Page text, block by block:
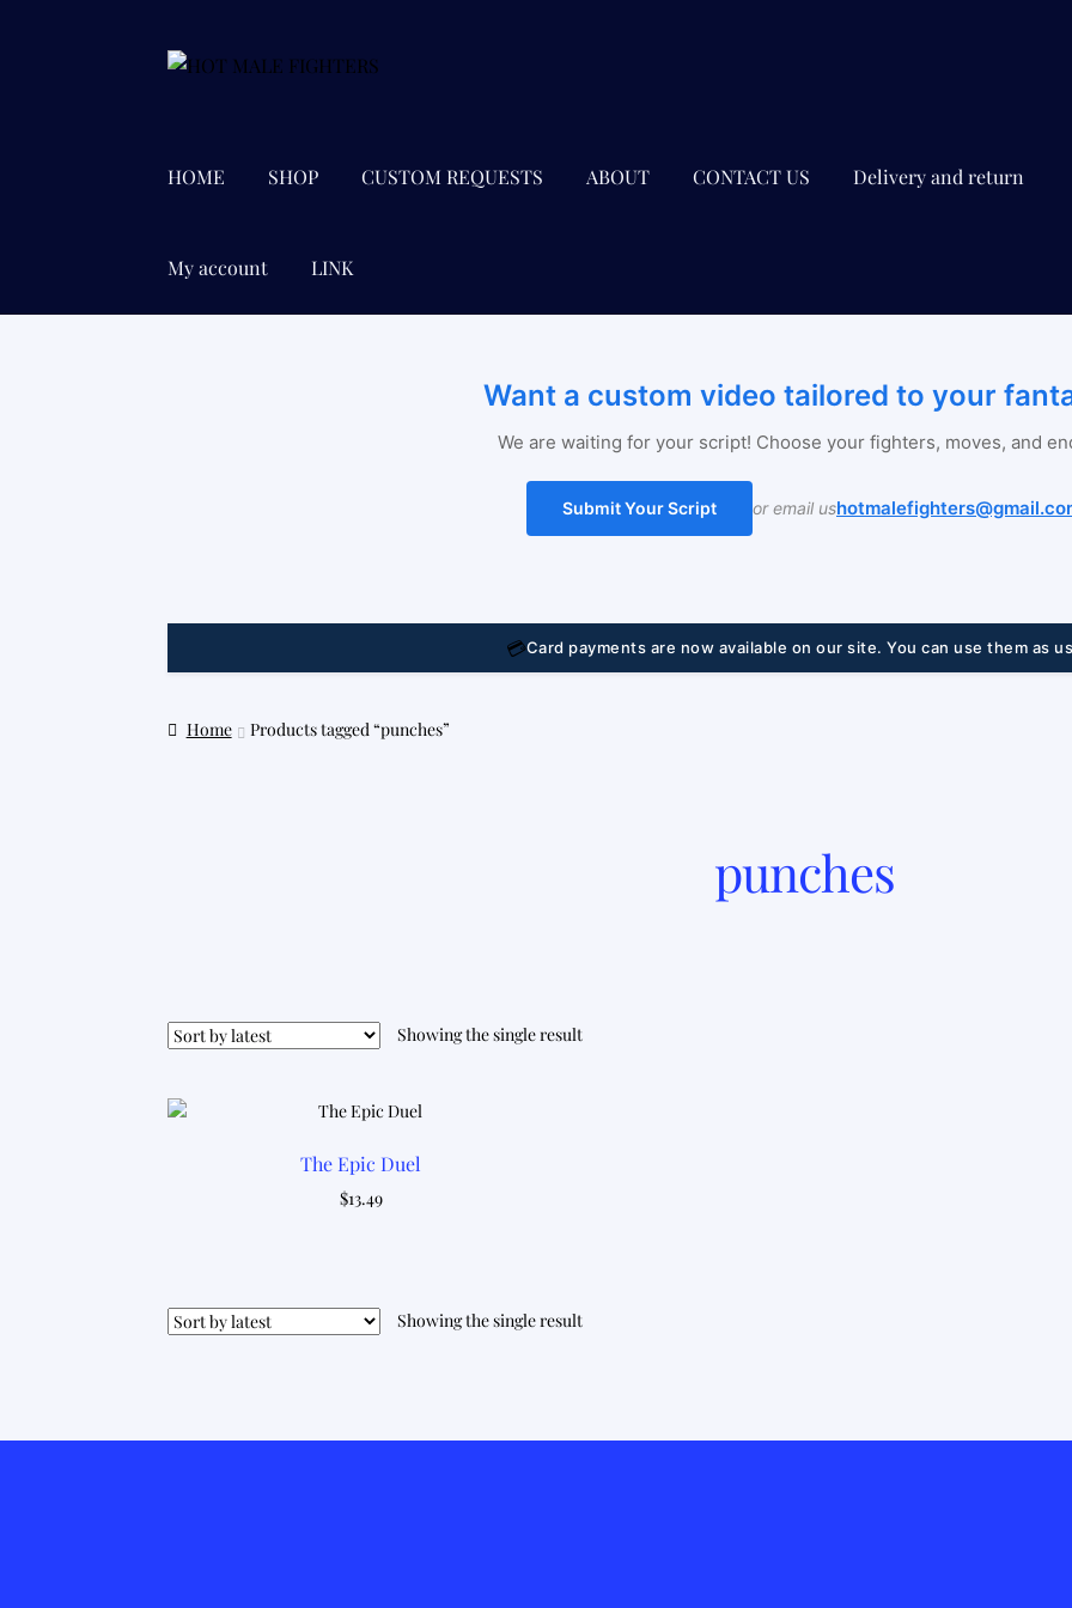
Skip
Skip
HOME SHOP CUSTOM REQUESTS ABOUT CONTACT US Delivery and return
My account LINK
Want a custom video tailored to your
We are waiting for your script! Choose your fighters, moves, and
Submit Your Script or email us
💳Card payments are now available on our site. You can use them as
Home Products tagged “punches”
punches
Showing the single result
The Epic Duel
$13.49
Showing the single result